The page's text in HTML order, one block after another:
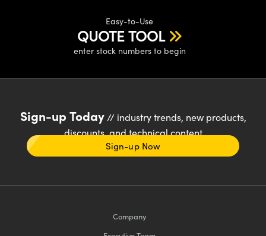
Easy-to-Use
QUOTE TOOL
enter stock numbers to begin
Sign-up Today// industry trends, new products,
discounts, and technical content
Sign-up Now
Company